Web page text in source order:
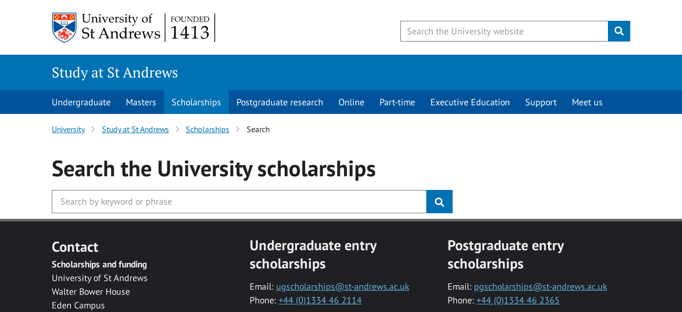
Submit
Study at St Andrews
Undergraduate Masters Scholarships Postgraduate research Online Part-time Executive Education Support Meet us
University Study at St Andrews Scholarships Search
Search the Universityscholarships
Contact
Scholarships and funding
University of St Andrews
Walter Bower House
Eden Campus
Undergraduate entry
scholarships
Email: ugscholarships@st-andrews.ac.uk
Phone: +44 (0)1334 46 2114
Postgraduate entry
scholarships
Email: pgscholarships@st-andrews.ac.uk
Phone: +44 (0)1334 46 2365